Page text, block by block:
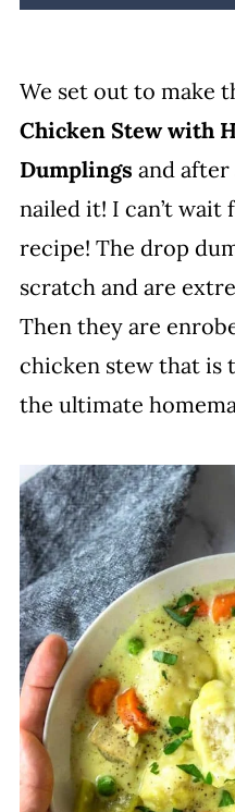
We set out to make
Chicken Stew with
Dumplings and
nailed it! I can’t
recipe! The drop
scratch and are
Then they are
chicken stew that is
the ultimate